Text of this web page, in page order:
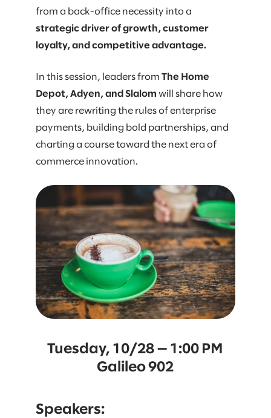
from a back-office necessity into a
strategic driver of growth, customer
loyalty, and competitive advantage.
In this session, leaders from The Home
Depot, Adyen, and Slalom will share how
they are rewriting the rules of enterprise
payments, building bold partnerships, and
charting a course toward the next era of
commerce innovation.
Tuesday, 10/28 — 1:00 PM
Galileo 902
Speakers: